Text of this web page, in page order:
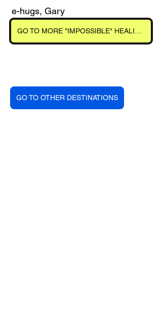
e-hugs, Gary
GO TO MORE "IMPOSSIBLE" HEALINGS
GO TO OTHER DESTINATIONS